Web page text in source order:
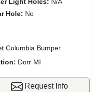
Light Holes: N/A
Hole: No
Columbia Bumper
Dorr MI
Request Info